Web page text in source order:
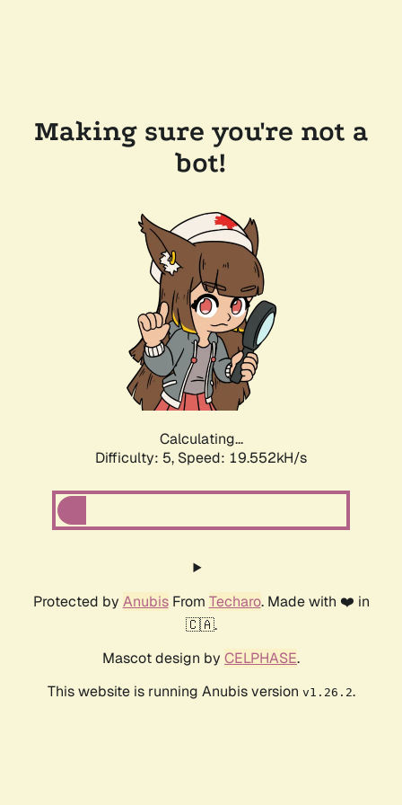
Making sure you're not a
bot!
Calculating...
Difficulty: 5, Speed: 19.552kH/s
Protected by AnubisFrom Techaro. Made with ❤️ in
🇨🇦.
Mascot design by CELPHASE.
This website is running Anubis version v1.26.2.